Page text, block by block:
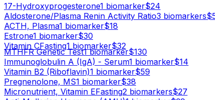
17-Hydroxyprogesterone1 biomarker$24
Aldosterone/Plasma Renin Activity Ratio3 biomarkers$
ACTH, Plasma1 biomarker$18
Estrone1 biomarker$30
Vitamin CFasting1 biomarker$32
MTHFR Genetic Test1biomarker$130
Immunoglobulin A (IgA) - Serum1 biomarker$14
Vitamin B2 (Riboflavin)1 biomarker$59
Pregnenolone, MS1 biomarker$38
Micronutrient, Vitamin EFasting2 biomarkers$27